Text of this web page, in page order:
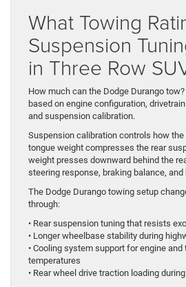
What Towing
Suspension
in Three Row
How much can the Dodge Durango
based on engine configuration,
and suspension calibration.
Suspension calibration controls how
tongue weight compresses the rear
weight presses downward behind the
steering response, braking balance, and
The Dodge Durango towing setup
through:
• Rear suspension tuning that resists
• Longer wheelbase stability during
• Cooling system support for engine
temperatures
• Rear wheel drive traction loading